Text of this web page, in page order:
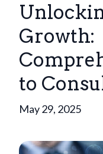
Growth:
to
May 29, 2025